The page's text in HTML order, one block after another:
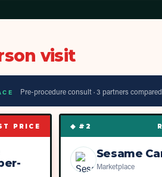
visit
Pre-procedure consult ·3 partners compared
PRICE ◆ #2
Sesame
Marketplace